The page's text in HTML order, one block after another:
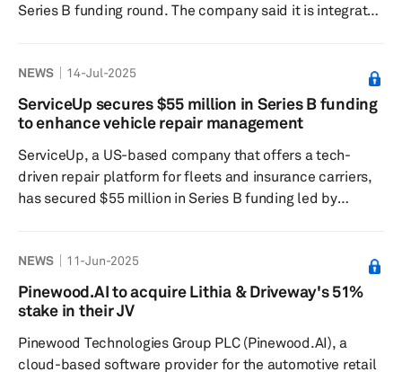
Series B funding round. The company said it is integrated
to exploit one of the largest untapped advertising
channels in mobility — in-car screens. Founded in
Munich in 2020, 4screen has grown rapidly and is now
NEWS 14-Jul-2025
ServiceUp secures $55 million in Series B funding
to enhance vehicle repair management
ServiceUp, a US-based company that offers a tech-
driven repair platform for fleets and insurance carriers,
has secured $55 million in Series B funding led by
Ventures. This new investment increases its total funding
to $70 million and will enable the company to advance
its mission of transforming vehicle repair management.
mechanical and...
NEWS 11-Jun-2025
Pinewood.AI to acquire Lithia & Driveway's 51%
stake in their JV
Pinewood Technologies Group PLC (Pinewood.AI), a
cloud-based software provider for the automotive retail